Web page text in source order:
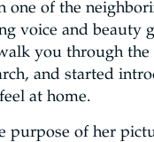
of the
and beauty
you through the
and started
at home.
of her